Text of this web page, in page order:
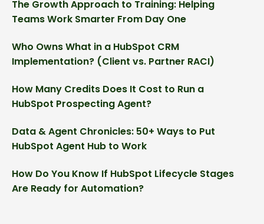
The Growth Approach to Training: Helping
Teams Work Smarter From Day One
Who Owns What in a HubSpot CRM
Implementation? (Client vs. Partner RACI)
How Many Credits Does It Cost to Run a
HubSpot Prospecting Agent?
Data & Agent Chronicles: 50+ Ways to Put
HubSpot Agent Hub to Work
How Do You Know If HubSpot Lifecycle Stages
Are Ready for Automation?